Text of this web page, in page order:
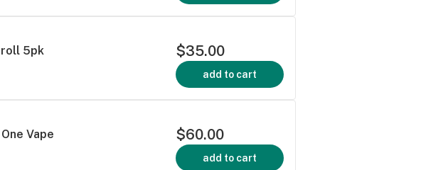
5pk $35.00
add to cart
Vape $60.00
add to cart